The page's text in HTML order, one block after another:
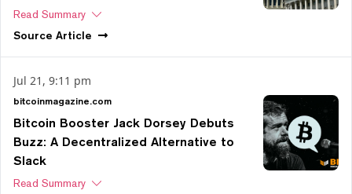
Read Summary
Source Article
Jul 21, 9:11 pm
bitcoinmagazine.com
Bitcoin Booster Jack Dorsey Debuts
Buzz: A Decentralized Alternative to
Slack
Read Summary